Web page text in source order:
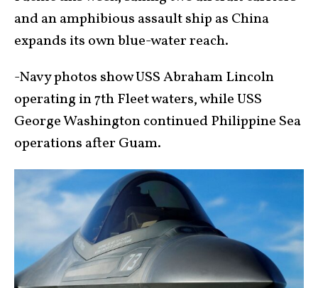
and an amphibious assault ship as China
expands its own blue-water reach.
-Navy photos show USS Abraham Lincoln
operating in 7th Fleet waters, while USS
George Washington continued Philippine Sea
operations after Guam.